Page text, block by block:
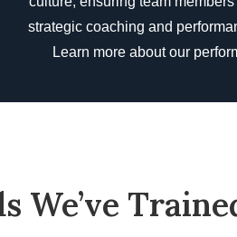
strategic coaching and
Learn more about our
We’ve